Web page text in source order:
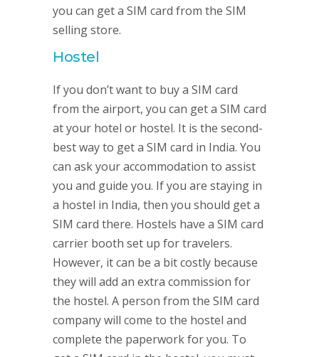
you can get a SIM card from the SIM
selling store.
Hostel
If you don’t want to buy a SIM card
from the airport, you can get a SIM card
at your hotel or hostel. It is the second-
best way to get a SIM card in India. You
can ask your accommodation to assist
you and guide you. If you are staying in
a hostel in India, then you should get a
SIM card there. Hostels have a SIM card
carrier booth set up for travelers.
However, it can be a bit costly because
they will add an extra commission for
the hostel. A person from the SIM card
company will come to the hostel and
complete the paperwork for you. To